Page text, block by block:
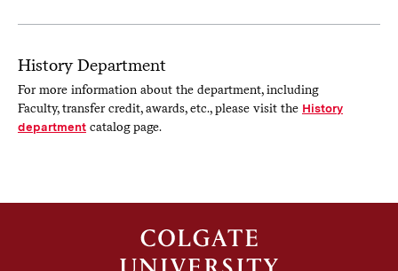
History Department
For more information about the department, including
Faculty, transfer credit, awards, etc., please visit the History
departmentcatalog page.